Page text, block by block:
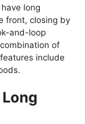
long
front, closing by
and-loop
of
include